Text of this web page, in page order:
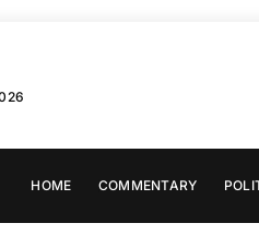
HOME COMMENTARY